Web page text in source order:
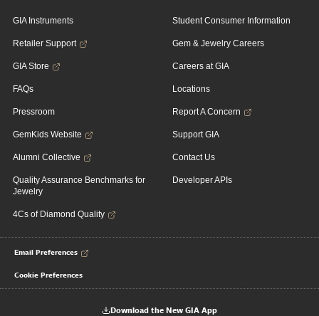
GIA Instruments
Retailer Support
GIA Store
FAQs
Pressroom
GemKids Website
Alumni Collective
Quality Assurance Benchmarks for
Jewelry
4Cs of Diamond Quality
Student Consumer Information
Gem & Jewelry Careers
Careers at GIA
Locations
Report A Concern
Support GIA
Contact Us
Developer APIs
Email Preferences
Cookie Preferences
Download the New GIA App